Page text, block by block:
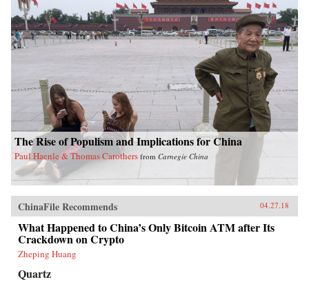
The Rise of Populism and Implications for China
Paul Haenle & Thomas Carothers from Carnegie China
ChinaFile Recommends 04.27.18
What Happened to China’s Only Bitcoin ATM after Its
Crackdown on Crypto
Zheping Huang
Quartz